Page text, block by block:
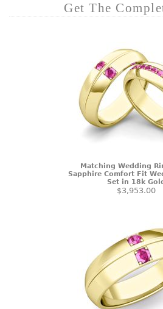
Get The
Matching Wedding
Sapphire Comfort Fit
Set in 18k Gold
$3,953.00